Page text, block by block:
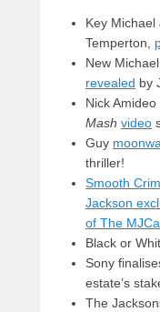
Key Michael
Temperton,
New
revealed by
Nick
Mash video
Guy
thriller!
Smooth
Jackson
of The
Black or
Sony
estate’s
The